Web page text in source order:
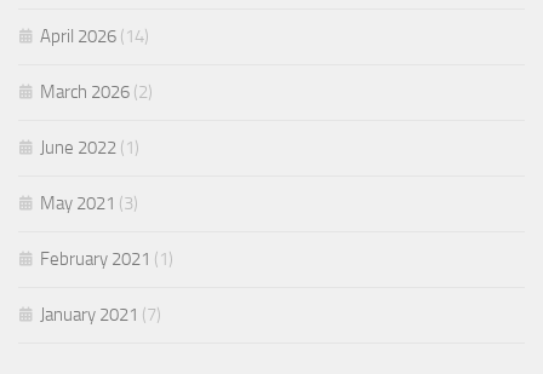
April 2026 (14)
March 2026 (2)
June 2022 (1)
May 2021 (3)
February 2021 (1)
January 2021 (7)